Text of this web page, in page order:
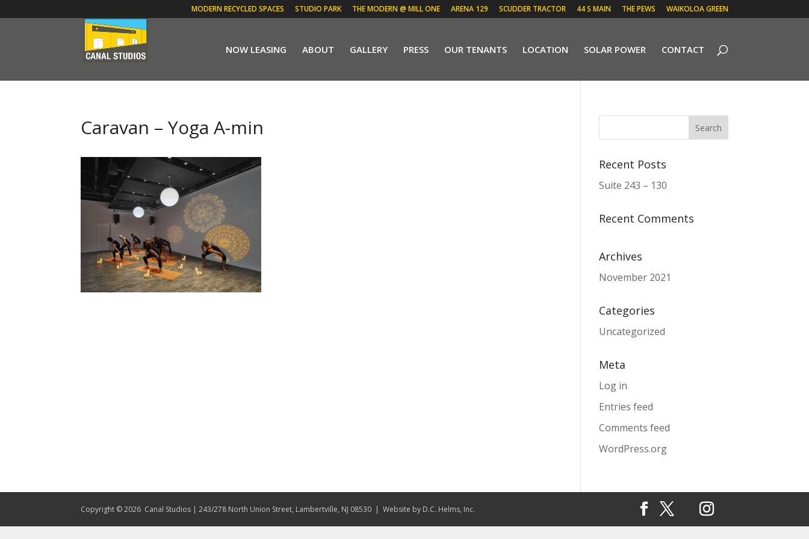
MODERN RECYCLED SPACES STUDIO PARK THE MODERN @ MILL ONE ARENA 129 SCUDDER TRACTOR 44 S MAIN THE PEWS WAIKOLOA GREEN
NOW LEASING ABOUT GALLERY PRESS OUR TENANTS LOCATION SOLAR POWER CONTACT
Caravan – Yoga A-min
Recent Posts
Suite 243 – 130
Recent Comments
Archives
November 2021
Categories
Uncategorized
Meta
Log in
Entries feed
Comments feed
WordPress.org
Copyright © 2026 Canal Studios | 243/278 North Union Street, Lambertville, NJ 08530 | Website by D.C. Helms, Inc.